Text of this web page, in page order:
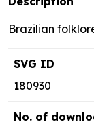
Brazilian
SVG ID
180930
No. of